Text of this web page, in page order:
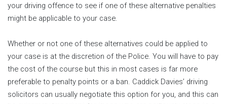
your driving offence to see if one of these alternative penalties
might be applicable to your case.
Whether or not one of these alternatives could be applied to
your case is at the discretion of the Police. You will have to pay
the cost of the course but this in most cases is far more
preferable to penalty points or a ban. Caddick Davies’ driving
solicitors can usually negotiate this option for you, and this can